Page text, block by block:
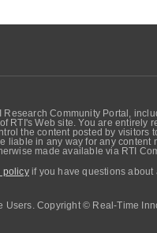
Research Community Portal,
RTI's Web site. You are
the content posted by
liable in any way for any
made available via RTI
policyif you have questions about
Users. Copyright © Real-Time